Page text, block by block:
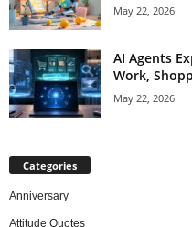
May 22, 2026
AI Agents
Work,
May 22, 2026
Categories
Anniversary
Attitude Quotes